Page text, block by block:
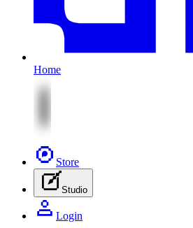
Home
Store
Studio
Login